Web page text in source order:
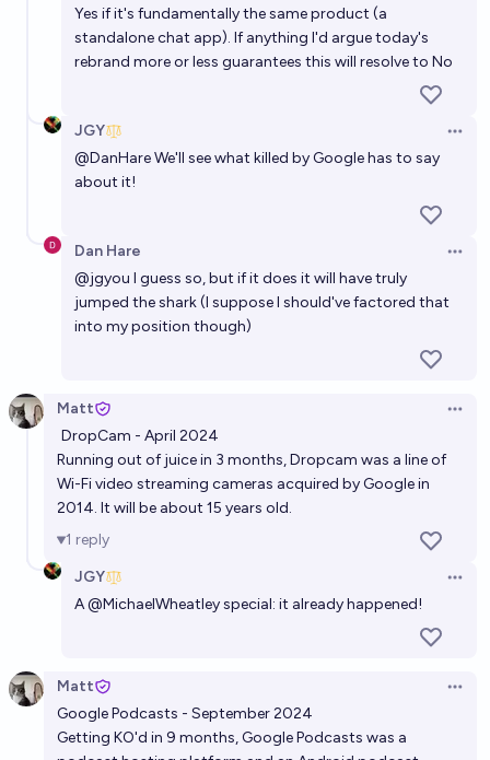
Yes if it's fundamentally the same product (a
standalone chat app). If anything I'd argue today's
rebrand more or less guarantees this will resolve to No
JGY
@DanHareWe'll see what killed by Google has to say
about it!
Dan Hare
@jgyou I guess so, but if it does it will have truly
jumped the shark (I suppose I should've factored that
into my position though)
Matt
DropCam - April 2024
Running out of juice in 3 months, Dropcam was a line of
Wi-Fi video streaming cameras acquired by Google in
2014. It will be about 15 years old.
1 reply
JGY
A@MichaelWheatleyspecial: it already happened!
Matt
Google Podcasts - September 2024
Getting KO'd in 9 months, Google Podcasts was a